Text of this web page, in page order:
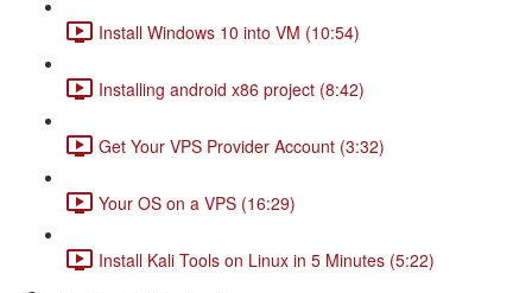
Install Windows 10 into VM (10:54)
Installing android x86 project (8:42)
Get Your VPS Provider Account (3:32)
Your OS on a VPS (16:29)
Install Kali Tools on Linux in 5 Minutes (5:22)